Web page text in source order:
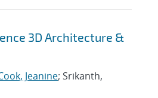
3D Architecture &
Jeanine; Srikanth,